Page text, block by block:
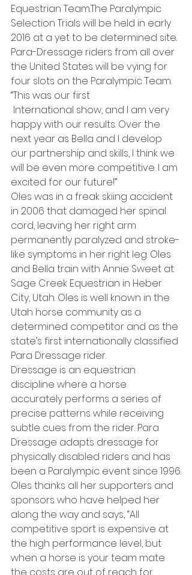
Equestrian Team.The Paralympic
Selection Trials will be held in early
2016 at a yet to be determined site.
Para-Dressage riders from all over
the United States will be vying for
four slots on the Paralympic Team.
“This was our first
happy with our results. Over the
next year as Bella and I develop
our partnership and skills, I think we
will be even more competitive. I am
excited for our future!”
Oles was in a freak skiing accident
in 2006 that damaged her spinal
cord, leaving her right arm
permanently paralyzed and stroke-
like symptoms in her right leg. Oles
and Bella train with Annie Sweet at
Sage Creek Equestrian in Heber
City, Utah. Oles is well known in the
Utah horse community as a
determined competitor and as the
state’s first internationally classified
Para Dressage rider.
Dressage is an equestrian
discipline where a horse
accurately performs a series of
precise patterns while receiving
subtle cues from the rider. Para
Dressage adapts dressage for
physically disabled riders and has
been a Paralympic event since 1996.
Oles thanks all her supporters and
sponsors who have helped her
along the way and says, “All
competitive sport is expensive at
the high performance level, but
when a horse is your team mate